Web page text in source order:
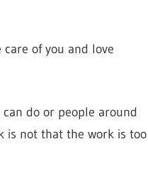
of you and love
do or people around
is not that the work is too